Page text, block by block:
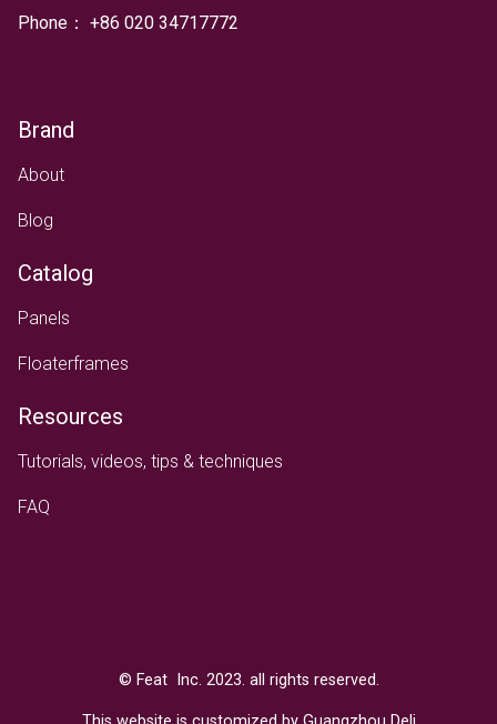
Phone： +86 020 34717772
Brand
About
Blog
Catalog
Panels
Floaterframes
Resources
Tutorials, videos, tips & techniques
FAQ
© Feat Inc. 2023. all rights reserved.